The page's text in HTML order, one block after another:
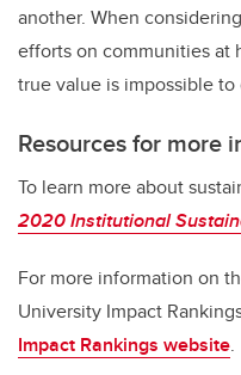
another. When
efforts on communities at
true value is impossible to
Resources for more
To learn more about
2020 Institutional
For more information on
University Impact
Impact Rankings website.